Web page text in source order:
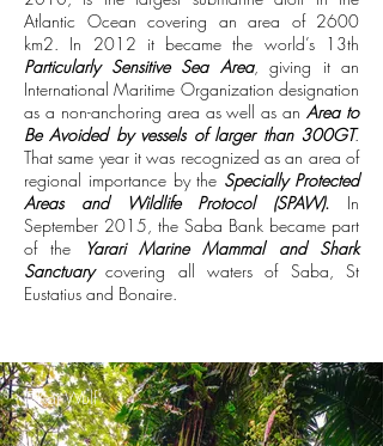
Atlantic Ocean covering an area of 2600
km2. In 2012 it became the world’s 13th
Particularly Sensitive Sea Area, giving it an
International Maritime Organization designation
as a non-anchoring area as well as anArea to
Be Avoided by vessels of larger than 300GT.
That same year it was recognized as an area of
regional importance by the Specially Protected
Areas and Wildlife Protocol (SPAW). In
September 2015, the Saba Bank became part
of the
Yarari Marine Mammal and Shark
Sanctuarycovering all waters of Saba, St
Eustatius and Bonaire.
@Kai Wulf